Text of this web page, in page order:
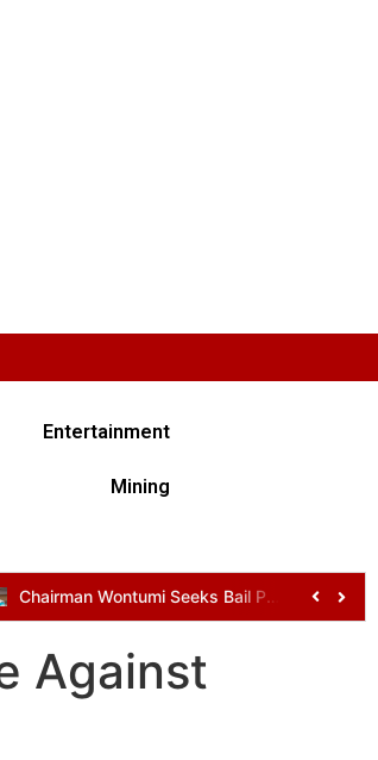
Entertainment
Mining
Chairman Wontumi Seeks Bail Pending Appeal After Illegal Mining Conviction
Against